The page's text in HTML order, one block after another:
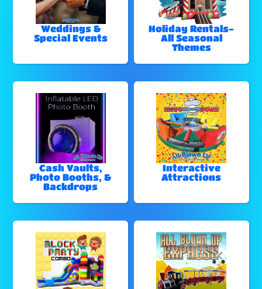
Weddings &
Special Events
Holiday Rentals-
All Seasonal
Themes
Cash Vaults,
Photo Booths, &
Backdrops
Interactive
Attractions